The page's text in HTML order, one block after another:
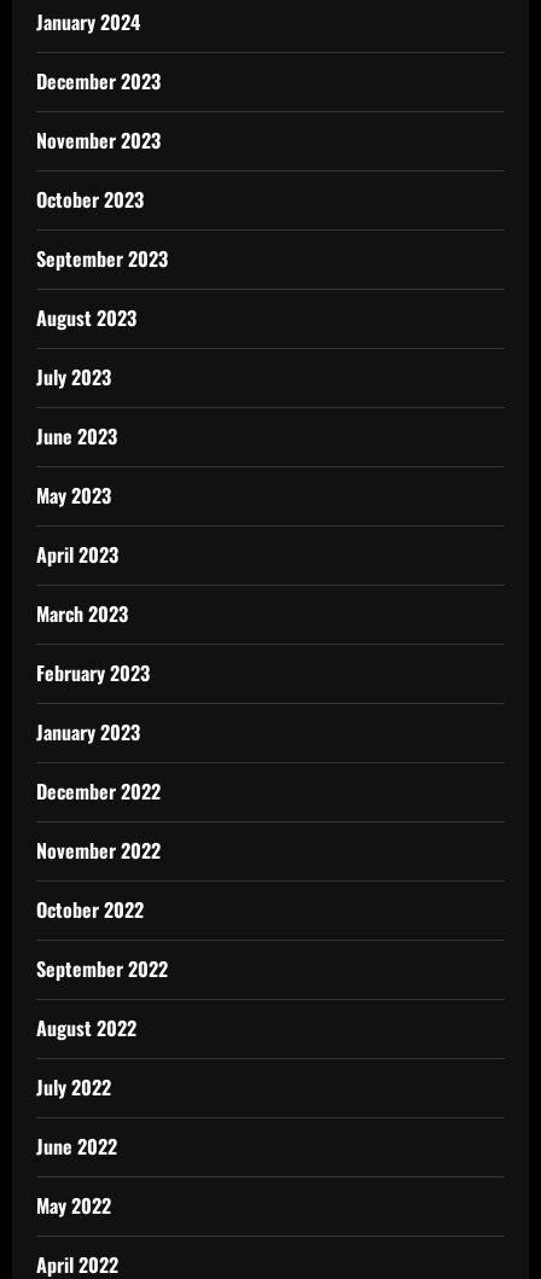
January 2024
December 2023
November 2023
October 2023
September 2023
August 2023
July 2023
June 2023
May 2023
April 2023
March 2023
February 2023
January 2023
December 2022
November 2022
October 2022
September 2022
August 2022
July 2022
June 2022
May 2022
April 2022